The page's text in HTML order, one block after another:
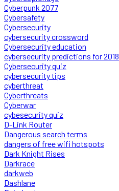
Cyberpunk 2077
Cybersafety
Cybersecurity
cybersecurity crossword
Cybersecurity education
cybersecurity predictions for 2018
Cybersecurity quiz
cybersecurity tips
cyberthreat
Cyberthreats
Cyberwar
cybesecurity quiz
D-Link Router
Dangerous search terms
dangers of free wifi hotspots
Dark Knight Rises
Darkrace
darkweb
Dashlane